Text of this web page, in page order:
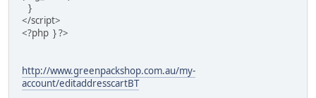
}
</script>
<?php } ?>
http://www.greenpackshop.com.au/my-
account/editaddresscartBT